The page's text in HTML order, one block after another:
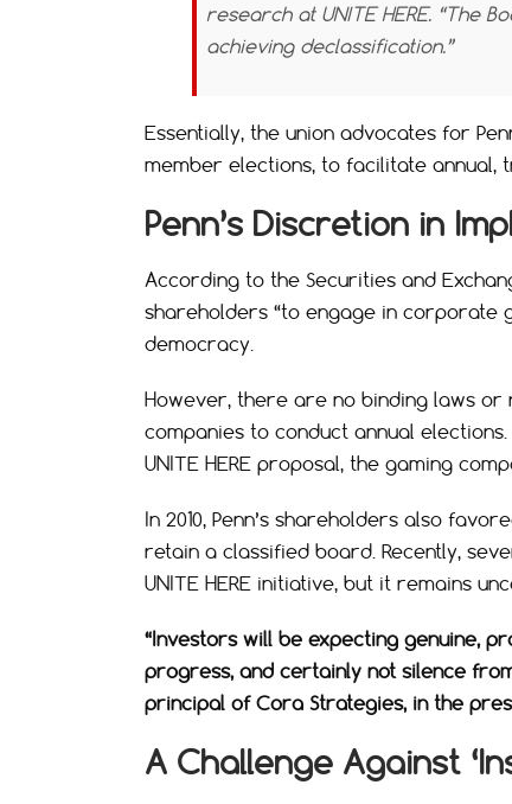
research at UNITE HERE. “The
achieving declassification.”
Essentially, the union advocates for
member elections, to facilitate annual,
Penn’s Discretion in
According to the Securities and
shareholders “to engage in corporate
democracy.
However, there are no binding laws
companies to conduct annual
UNITE HERE proposal, the gaming
In 2010, Penn’s shareholders also
retain a classified board. Recently,
UNITE HERE initiative, but it remains
“Investors will be expecting genuine,
progress, and certainly not silence
principal of Cora Strategies, in the
A Challenge Against